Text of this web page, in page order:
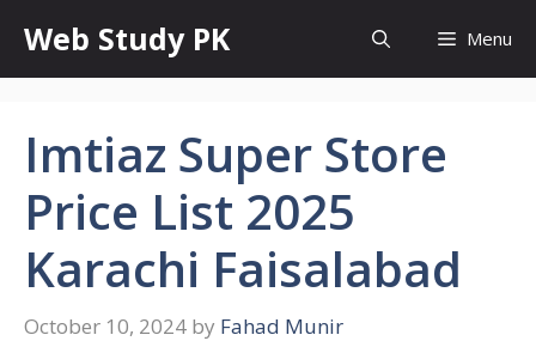
content
Web Study PK Menu
Imtiaz Super Store
Price List 2025
Karachi Faisalabad
October 10, 2024 by Fahad Munir